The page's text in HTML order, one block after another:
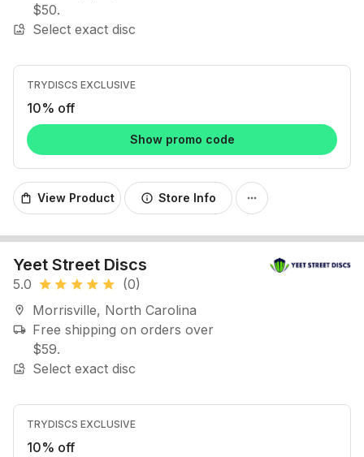
$50.
image_search Select exact disc
TRYDISCS EXCLUSIVE
10% off
Show promo code
shopping_bag View Product info Store Info more_horiz
Yeet Street Discs
5.0 star star star star star (0)
location_on Morrisville, North Carolina
local_shipping Free shipping on orders over
$59.
image_search Select exact disc
TRYDISCS EXCLUSIVE
10% off